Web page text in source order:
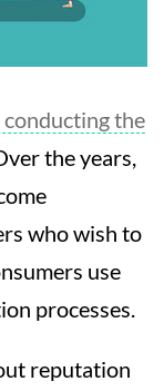
the
the years,
who wish to
use
processes.
reputation